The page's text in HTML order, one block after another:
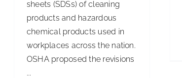
sheets (SDSs) of cleaning
products and hazardous
chemical products used in
workplaces across the nation.
OSHA proposed the revisions
...